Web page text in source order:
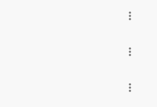
more_vert
more_vert
more_vert